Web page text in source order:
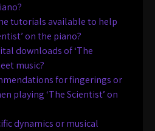
tutorials available to help
on the piano?
downloads of ‘The
music?
for fingerings or
playing ‘The Scientist’ on
dynamics or musical